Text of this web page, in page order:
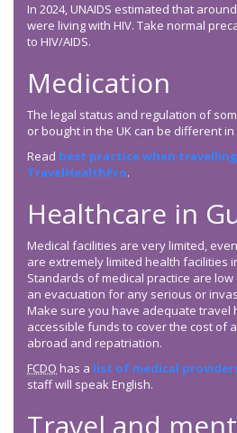
In 2024, UNAIDS estimated that
were living with HIV. Take normal
to HIV/AIDS.
Medication
The legal status and regulation of
or bought in the UK can be different
Read best practice when
TravelHealthPro.
Healthcare in
Medical facilities are very limited,
are extremely limited health facilities
Standards of medical practice are
an evacuation for any serious or
Make sure you have adequate travel
accessible funds to cover the cost of
abroad and repatriation.
FCDO has a list of medical
staff will speak English.
Travel and